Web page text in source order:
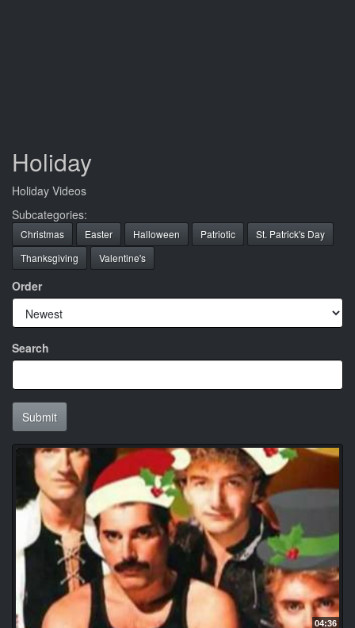
Holiday
Holiday Videos
Subcategories:
Christmas Easter Halloween Patriotic
St. Patrick's Day
Thanksgiving
Valentine's
Order
Search
Submit
04:36